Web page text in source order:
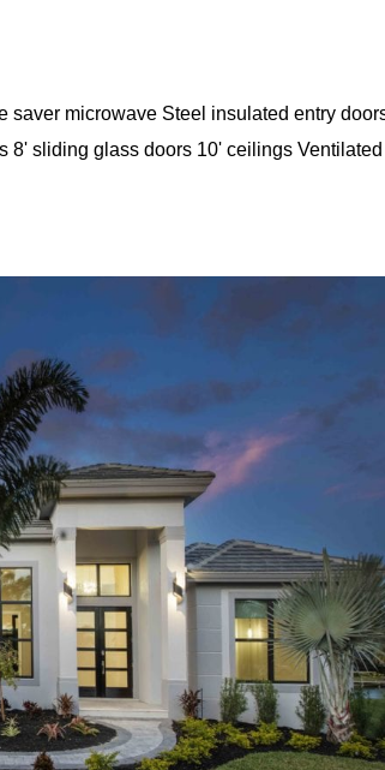
microwave Steel insulated entry
8' sliding glass doors 10' ceilings Ventilated